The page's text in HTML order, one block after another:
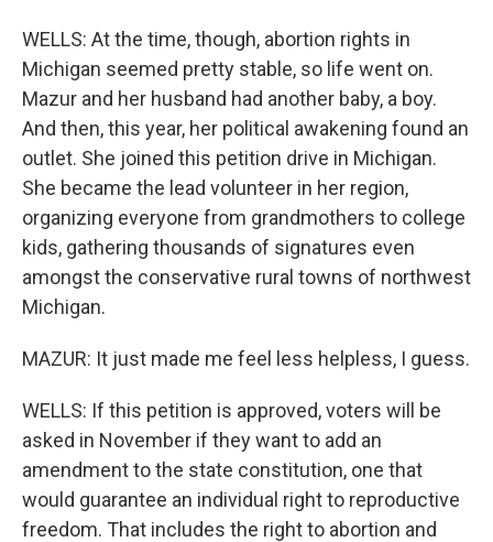
WELLS: At the time, though, abortion rights in
Michigan seemed pretty stable, so life went on.
Mazur and her husband had another baby, a boy.
And then, this year, her political awakening found an
outlet. She joined this petition drive in Michigan.
She became the lead volunteer in her region,
organizing everyone from grandmothers to college
kids, gathering thousands of signatures even
amongst the conservative rural towns of northwest
Michigan.
MAZUR: It just made me feel less helpless, I guess.
WELLS: If this petition is approved, voters will be
asked in November if they want to add an
amendment to the state constitution, one that
would guarantee an individual right to reproductive
freedom. That includes the right to abortion and